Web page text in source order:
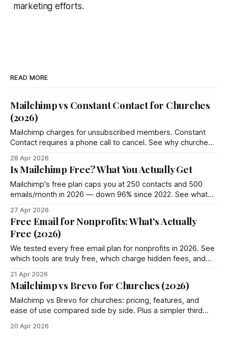
marketing efforts.
READ MORE
Mailchimp vs Constant Contact for Churches
(2026)
Mailchimp charges for unsubscribed members. Constant
Contact requires a phone call to cancel. See why churches
28 Apr 2026
Is Mailchimp Free? What You Actually Get
Mailchimp's free plan caps you at 250 contacts and 500
emails/month in 2026 — down 96% since 2022. See what
27 Apr 2026
Free Email for Nonprofits: What's Actually
Free (2026)
We tested every free email plan for nonprofits in 2026. See
which tools are truly free, which charge hidden fees, and
21 Apr 2026
Mailchimp vs Brevo for Churches (2026)
Mailchimp vs Brevo for churches: pricing, features, and
ease of use compared side by side. Plus a simpler third
20 Apr 2026